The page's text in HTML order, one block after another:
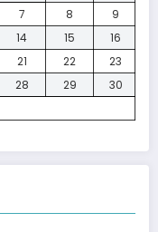
7 8
9
14 15
16
21 22
23
28 29
30